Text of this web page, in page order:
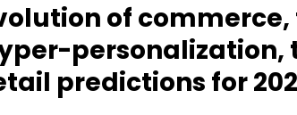
of commerce,
personalization,
predictions for